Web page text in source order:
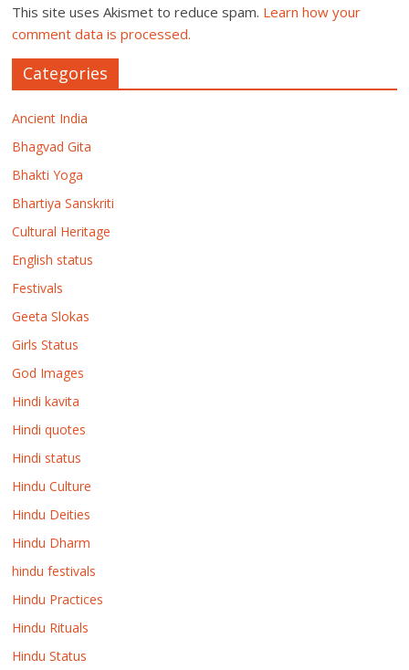
This site uses Akismet to reduce spam. Learn how your
comment data is processed.
Categories
Ancient India
Bhagvad Gita
Bhakti Yoga
Bhartiya Sanskriti
Cultural Heritage
English status
Festivals
Geeta Slokas
Girls Status
God Images
Hindi kavita
Hindi quotes
Hindi status
Hindu Culture
Hindu Deities
Hindu Dharm
hindu festivals
Hindu Practices
Hindu Rituals
Hindu Status